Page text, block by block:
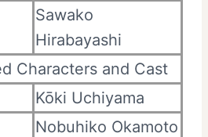
Sawako
Hirabayashi
Characters and Cast
Kōki Uchiyama
Nobuhiko Okamoto